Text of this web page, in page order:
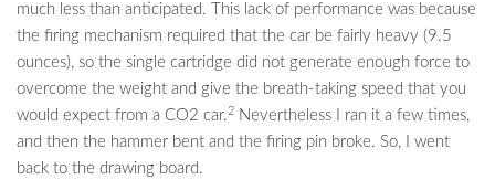
much less than anticipated. This lack of performance was because
the firing mechanism required that the car be fairly heavy (9.5
ounces), so the single cartridge did not generate enough force to
overcome the weight and give the breath-taking speed that you
would expect from a CO2 car.2 Nevertheless I ran it a few times,
and then the hammer bent and the firing pin broke. So, I went
back to the drawing board.